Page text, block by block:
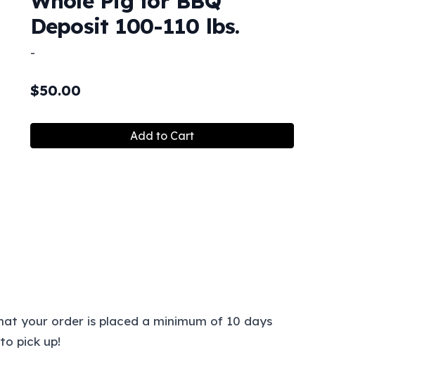
Deposit 100-110 lbs.
-
$50.00
Add to Cart
your order is placed a minimum of 10 days
pick up!